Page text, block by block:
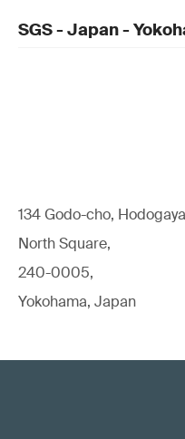
SGS - Japan -
134 Godo-cho,
North Square,
240-0005,
Yokohama, Japan